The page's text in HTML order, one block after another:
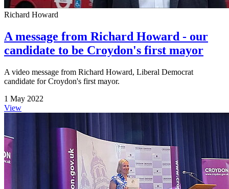
Richard Howard
A message from Richard Howard - our
candidate to be Croydon's first mayor
A video message from Richard Howard, Liberal Democrat
candidate for Croydon's first mayor.
1 May 2022
View